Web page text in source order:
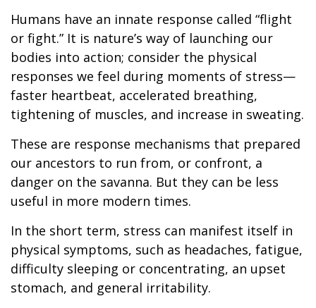
Humans have an innate response called “flight
or fight.” It is nature’s way of launching our
bodies into action; consider the physical
responses we feel during moments of stress—
faster heartbeat, accelerated breathing,
tightening of muscles, and increase in sweating.
These are response mechanisms that prepared
our ancestors to run from, or confront, a
danger on the savanna. But they can be less
useful in more modern times.
In the short term, stress can manifest itself in
physical symptoms, such as headaches, fatigue,
difficulty sleeping or concentrating, an upset
stomach, and general irritability.